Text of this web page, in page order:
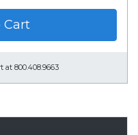
Cart
at 800.408.9663